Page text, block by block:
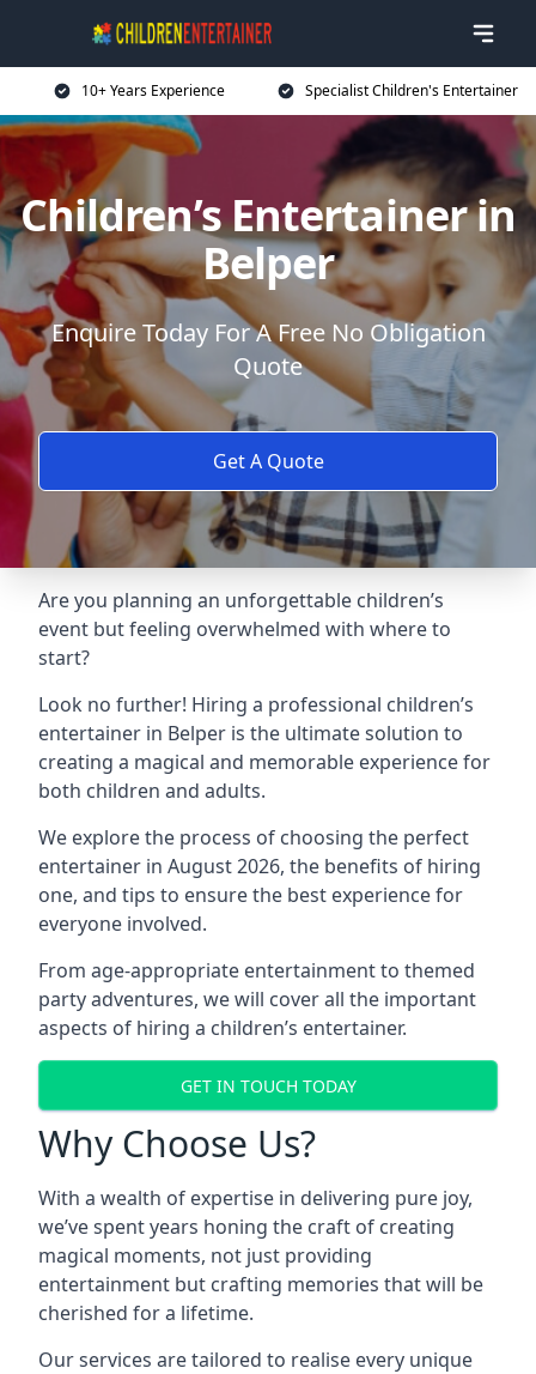
10+ Years Experience Specialist Children's Entertainer
Children’s Entertainer in
Belper
Enquire Today For A Free No Obligation
Quote
Get A Quote
Are you planning an unforgettable children’s
event but feeling overwhelmed with where to
start?
Look no further! Hiring a professional children’s
entertainer in Belper is the ultimate solution to
creating a magical and memorable experience for
both children and adults.
We explore the process of choosing the perfect
entertainer in August 2026, the benefits of hiring
one, and tips to ensure the best experience for
everyone involved.
From age-appropriate entertainment to themed
party adventures, we will cover all the important
aspects of hiring a children’s entertainer.
GET IN TOUCH TODAY
Why Choose Us?
With a wealth of expertise in delivering pure joy,
we’ve spent years honing the craft of creating
magical moments, not just providing
entertainment but crafting memories that will be
cherished for a lifetime.
Our services are tailored to realise every unique